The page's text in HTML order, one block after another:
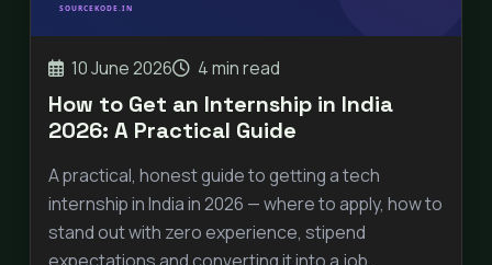
10 June 2026 4 min read
How to Get an Internship in India
2026: A Practical Guide
A practical, honest guide to getting a tech
internship in India in 2026 — where to apply, how to
stand out with zero experience, stipend